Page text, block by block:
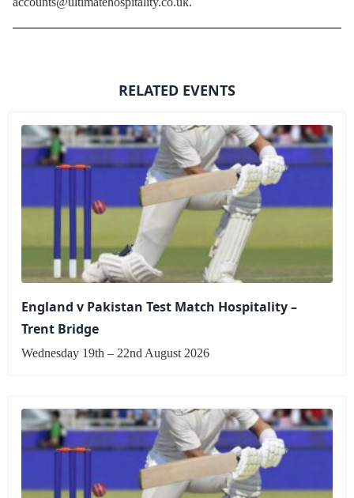
RELATED EVENTS
England v Pakistan Test Match Hospitality –
Trent Bridge
Wednesday 19th – 22nd August 2026